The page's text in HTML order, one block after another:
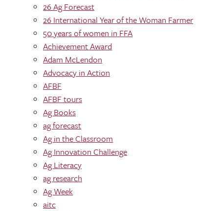
26 Ag Forecast
26 International Year of the Woman Farmer
50 years of women in FFA
Achievement Award
Adam McLendon
Advocacy in Action
AFBF
AFBF tours
Ag Books
ag forecast
Ag in the Classroom
Ag Innovation Challenge
Ag Literacy
ag research
Ag Week
aitc